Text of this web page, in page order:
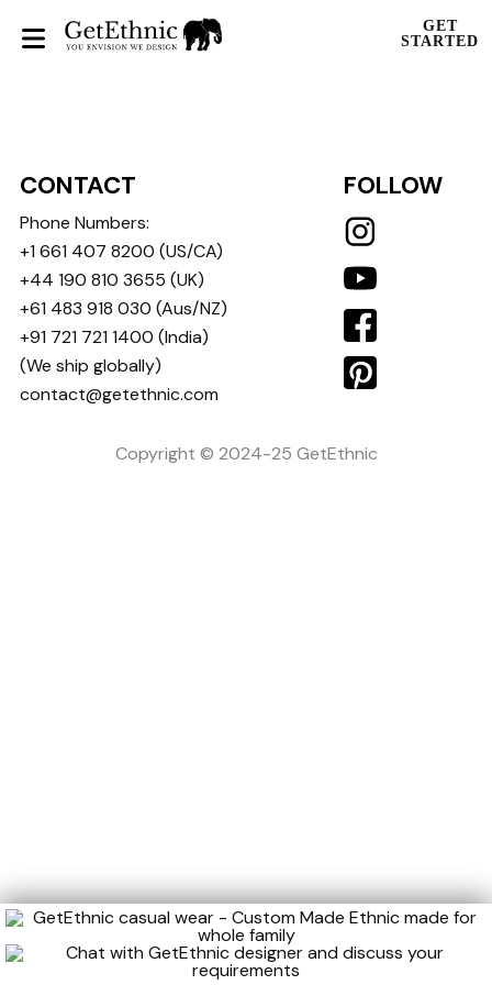
GET
STARTED
CONTACT
Phone Numbers:
+1 661 407 8200 (US/CA)
+44 190 810 3655 (UK)
+61 483 918 030 (Aus/NZ)
+91 721 721 1400 (India)
(We ship globally)
contact@getethnic.com
FOLLOW
Copyright © 2024-25 GetEthnic